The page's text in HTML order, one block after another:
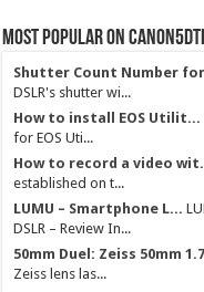
Most Popular on
Shutter Count Number
DSLR's shutter wi...
How to install EOS Utilit...
for EOS Uti...
How to record a video
established on t...
LUMU – Smartphone L...
DSLR – Review In...
50mm Duel: Zeiss 50mm
Zeiss lens las...